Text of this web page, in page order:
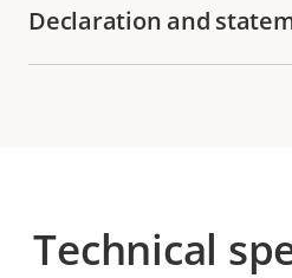
Declaration and
Technical